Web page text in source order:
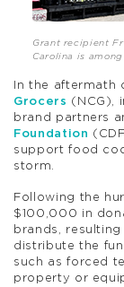
Grant recipient
Carolina is
In the aftermath
Grocers (NCG),
brand partners
Foundation
support food
storm.
Following the
$100,000 in
brands, resulting
distribute the
such as forced
property or